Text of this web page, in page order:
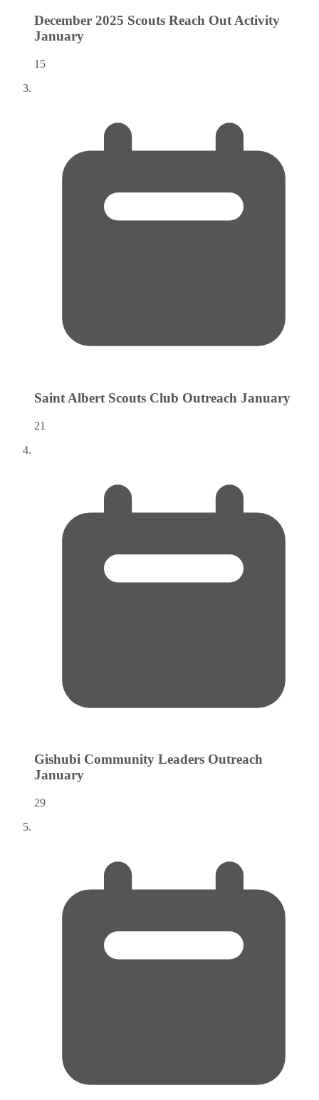
December 2025 Scouts Reach Out Activity
January
15
Saint Albert Scouts Club Outreach January
21
Gishubi Community Leaders Outreach
January
29